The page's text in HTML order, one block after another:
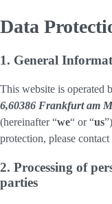
Data
1. General
This website is operated
6,60386 Frankfurt am
(hereinafter “we“ or “us
protection, please
2. Processing of
parties